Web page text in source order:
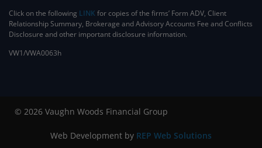
Click on the following LINK for copies of the firms’ Form ADV, Client
Relationship Summary, Brokerage and Advisory Accounts Fee and Conflicts
Disclosure and other important disclosure information.
VW1/VWA0063h
© 2026 Vaughn Woods Financial Group
Web Development by REP Web Solutions